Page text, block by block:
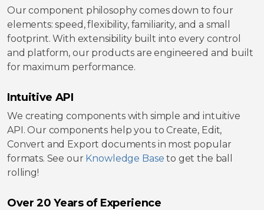
Our component philosophy comes down to four
elements: speed, flexibility, familiarity, and a small
footprint. With extensibility built into every control
and platform, our products are engineered and built
for maximum performance.
Intuitive API
We creating components with simple and intuitive
API. Our components help you to Create, Edit,
Convert and Export documents in most popular
formats. See our Knowledge Base to get the ball
rolling!
Over 20 Years of Experience